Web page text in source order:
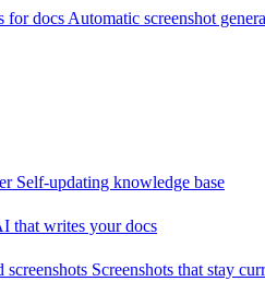
for docs Automatic screenshot
Self-updating knowledge base
that writes your docs
screenshots Screenshots that stay